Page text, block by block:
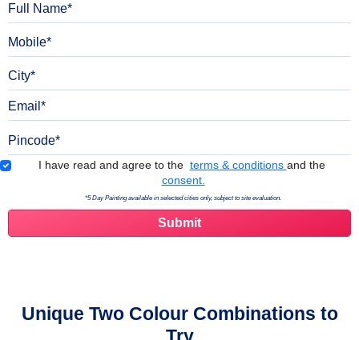
Terms & Conditions
I have read and agree to the terms & conditions and the
consent.
*5 Day Painting available in selected cities only, subject to site evaluation.
Unique Two Colour Combinations to